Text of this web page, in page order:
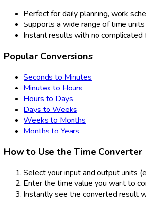
Perfect for daily planning, work
Supports a wide range of time
Instant results with no complicated
Popular Conversions
Seconds to Minutes
Minutes to Hours
Hours to Days
Days to Weeks
Weeks to Months
Months to Years
How to Use the Time Converter
Select your input and output units
Enter the time value you want to
Instantly see the converted result